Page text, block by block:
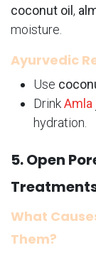
coconut oil ,
moisture.
Ayurvedic
Use
DrinkAmla
hydration.
5. Open
What
Them?